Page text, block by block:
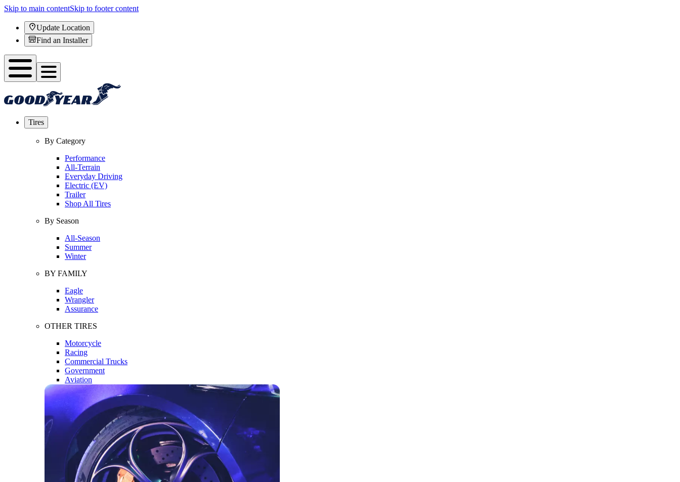
Skip to main contentSkip to footer content
Update Location
Find an Installer
Tires
By Category
Performance
All-Terrain
Everyday Driving
Electric (EV)
Trailer
Shop All Tires
By Season
All-Season
Summer
Winter
BY FAMILY
Eagle
Wrangler
Assurance
OTHER TIRES
Motorcycle
Racing
Commercial Trucks
Government
Aviation